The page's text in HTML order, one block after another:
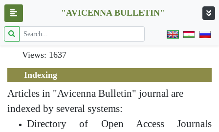
"AVICENNA BULLETIN"
Views: 1637
Indexing
Articles in "Avicenna Bulletin" journal are
indexed by several systems:
Directory of Open Access Journals